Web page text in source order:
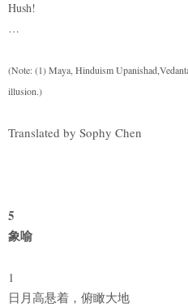
Hush!
…
(Note: (1) Maya, Hinduism
illusion.)
Translated by Sophy Chen
5
象喻
1
日月高悬着，俯瞰大地